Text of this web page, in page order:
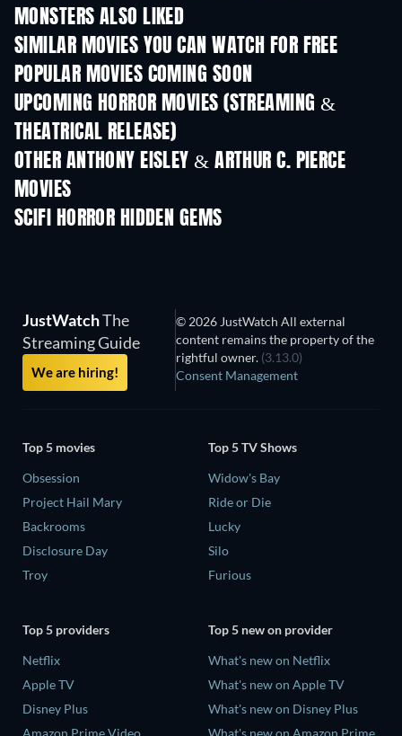
MONSTERS ALSO LIKED
SIMILAR MOVIES YOU CAN WATCH FOR FREE
POPULAR MOVIES COMING SOON
UPCOMING HORROR MOVIES (STREAMING &
THEATRICAL RELEASE)
OTHER ANTHONY EISLEY & ARTHUR C. PIERCE
MOVIES
SCIFI HORROR HIDDEN GEMS
JustWatchThe
Streaming Guide
We are hiring!
© 2026 JustWatch All external
content remains the property of the
rightful owner. (3.13.0)
Consent Management
Top 5 movies
Obsession
Project Hail Mary
Backrooms
Disclosure Day
Troy
Top 5 TV Shows
Widow's Bay
Ride or Die
Lucky
Silo
Furious
Top 5 providers
Netflix
Apple TV
Disney Plus
Top 5 new on provider
What's new on Netflix
What's new on Apple TV
What's new on Disney Plus